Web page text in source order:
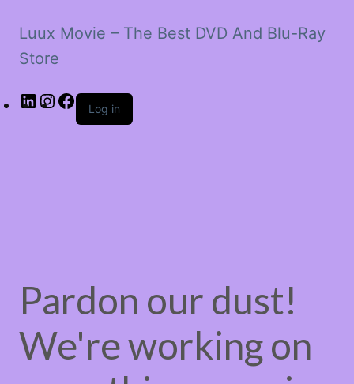
Luux Movie – The Best DVD And Blu-Ray
Store
LinkedIn
Instagram
Facebook
Log in
Pardon our dust!
We're working on